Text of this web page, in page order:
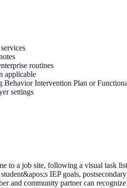
routines
applicable
Intervention Plan or
settings
to a job site, following a visual task
IEP goals,
and community partner can